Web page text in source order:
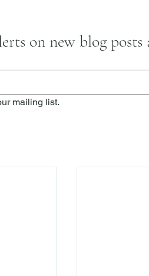
on new blog
mailing list.